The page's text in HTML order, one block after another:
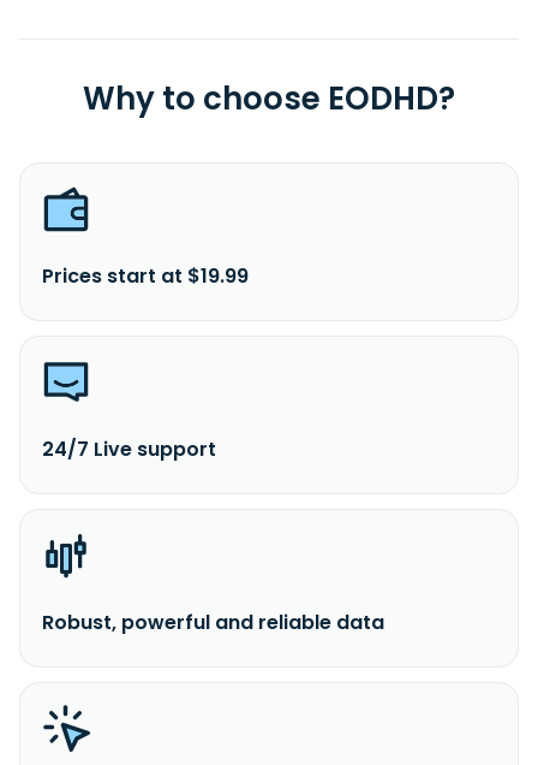
Why to choose EODHD?
Prices start at $19.99
24/7 Live support
Robust, powerful and reliable data